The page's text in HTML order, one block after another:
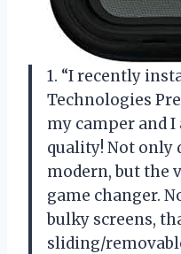
1. “I recently
Technologies
my camper and I
quality! Not only
modern, but the
game changer.
bulky screens,
sliding/